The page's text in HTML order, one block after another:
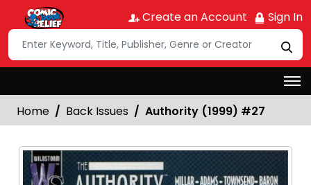
Create an Account Sign In
Home Back Issues Authority (1999) #27